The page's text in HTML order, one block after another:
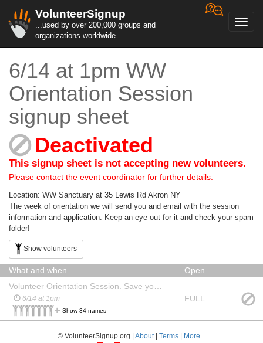
VolunteerSignup
...used by over 200,000 groups and
organizations worldwide
6/14 at 1pm WW
Orientation Session
signup sheet
Deactivated
This signup sheet is not accepting new volunteers.
Please contact the event coordinator for further details.
Location: WW Sanctuary at 35 Lewis Rd Akron NY
The week of orientation we will send you and email with the session
information and application. Keep an eye out for it and check your spam
folder!
Show volunteers
What and when
Open
6/14 at 1pm
Show 34 names
FULL
© VolunteerSignup.org | About| Terms
More...